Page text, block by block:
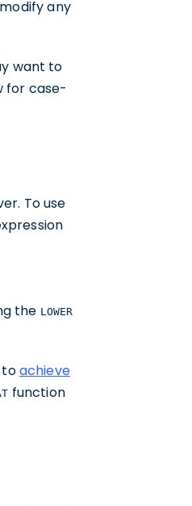
any
want to
for case-
To use
the LOWER
toachieve
function